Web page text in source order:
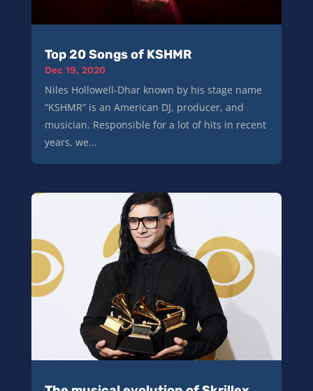
Top 20 Songs of KSHMR
Dec 19, 2020
Niles Hollowell-Dhar known by his stage name
“KSHMR” is an American DJ, producer, and
musician. Responsible for a lot of hits in recent
years, we...